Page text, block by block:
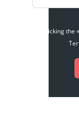
By clicking the